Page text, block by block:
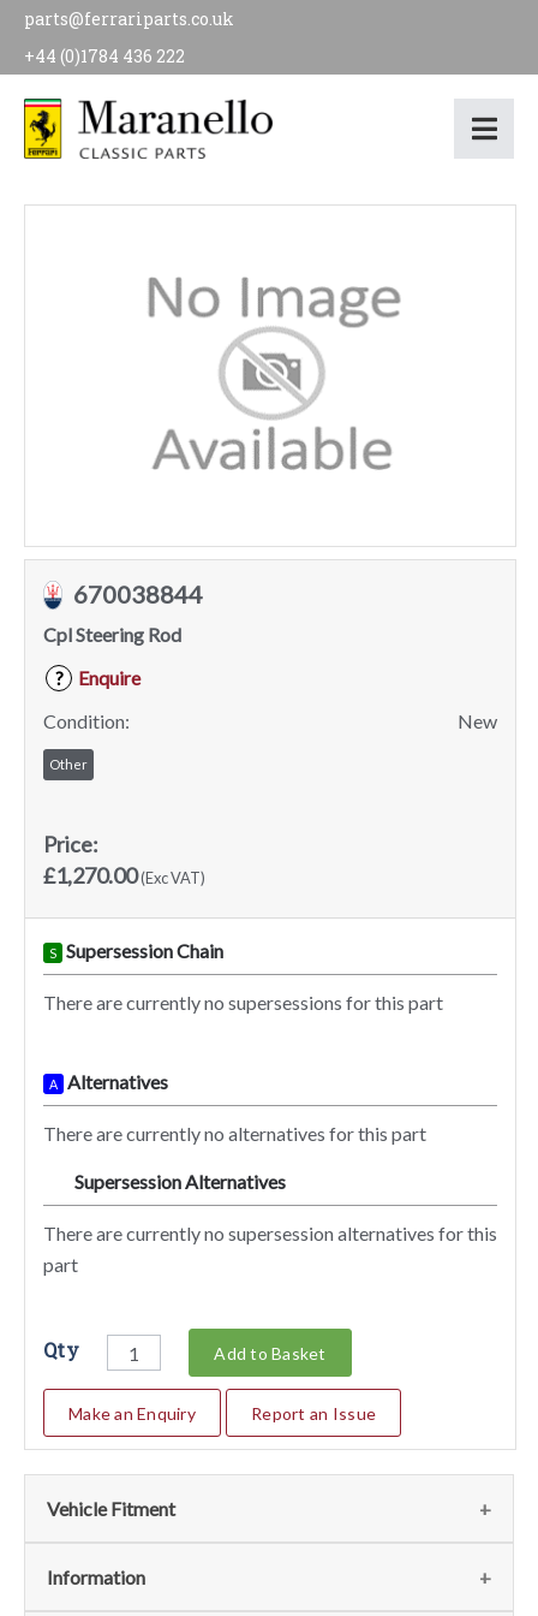
parts@ferrariparts.co.uk
+44 (0)1784 436 222
670038844
Cpl Steering Rod
?
Enquire
Condition:
New
Other
Price:
£1,270.00(Exc VAT)
S Supersession Chain
There are currently no supersessions for this part
A Alternatives
There are currently no alternatives for this part
Supersession Alternatives
There are currently no supersession alternatives for this
part
Qty Add to Basket
Make an Enquiry Report an Issue
Vehicle Fitment
We currently do not have any information regarding the
Information